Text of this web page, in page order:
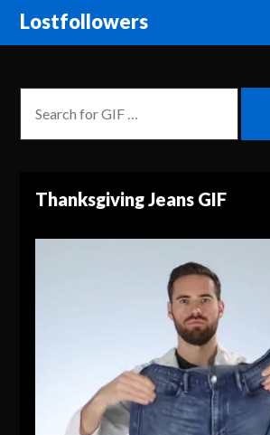
Lostfollowers
Thanksgiving Jeans GIF